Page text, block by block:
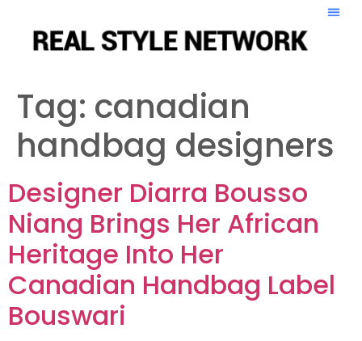
Tag: canadian
handbag designers
Designer Diarra Bousso
Niang Brings Her African
Heritage Into Her
Canadian Handbag Label
Bouswari